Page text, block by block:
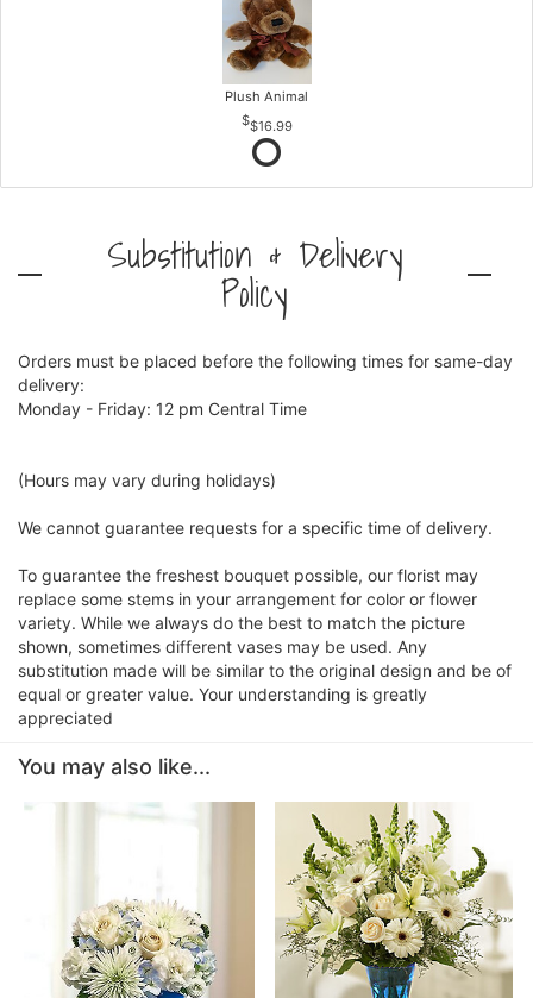
Plush Animal
$16.99
Substitution & Delivery
Policy
Orders must be placed before the following times for same-day
delivery:
Monday - Friday: 12 pm Central Time
(Hours may vary during holidays)
We cannot guarantee requests for a specific time of delivery.
To guarantee the freshest bouquet possible, our florist may
replace some stems in your arrangement for color or flower
variety. While we always do the best to match the picture
shown, sometimes different vases may be used. Any
substitution made will be similar to the original design and be of
equal or greater value. Your understanding is greatly
appreciated
You may also like...